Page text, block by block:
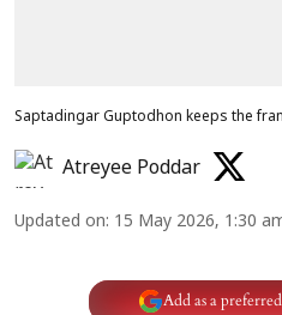
Saptadingar Guptodhon keeps the
Atreyee Poddar
Updated on: 15 May 2026, 1:30
Add as a